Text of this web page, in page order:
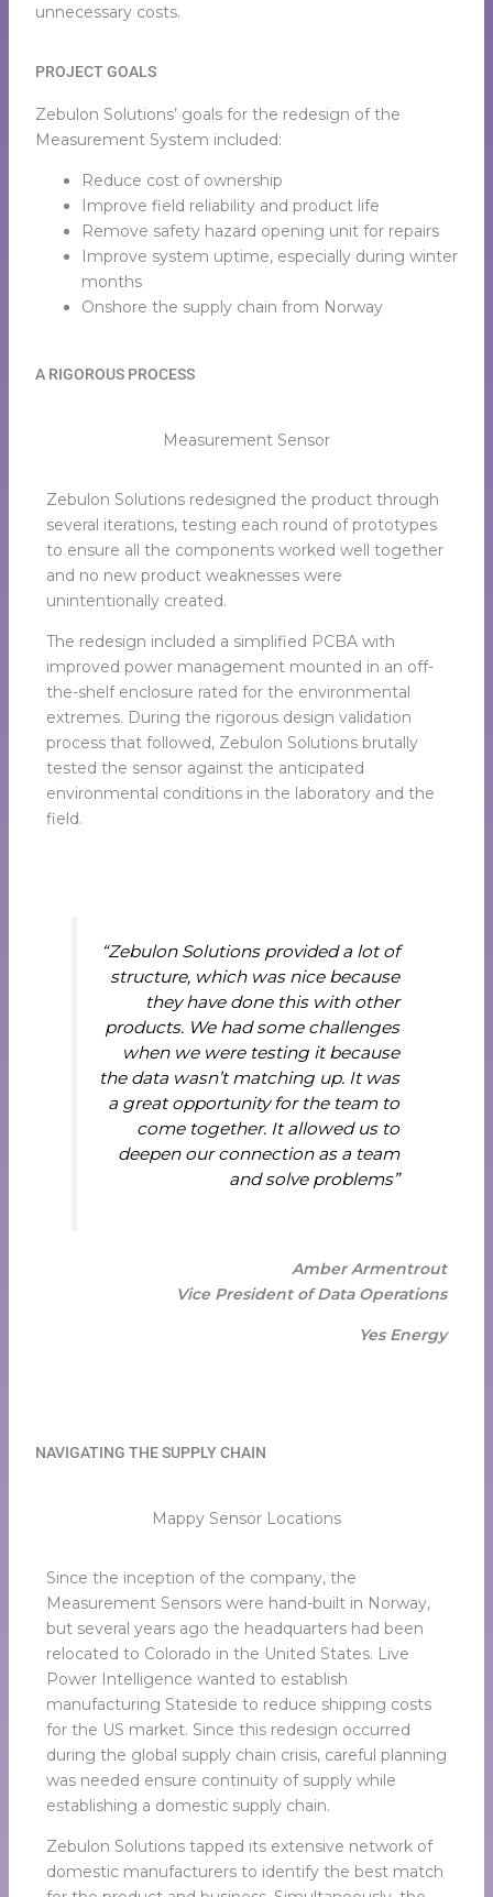
unnecessary costs.
PROJECT GOALS
Zebulon Solutions’ goals for the redesign of the
Measurement System included:
Reduce cost of ownership
Improve field reliability and product life
Remove safety hazard opening unit for repairs
Improve system uptime, especially during winter
months
Onshore the supply chain from Norway
A RIGOROUS PROCESS
Measurement Sensor
Zebulon Solutions redesigned the product through
several iterations, testing each round of prototypes
to ensure all the components worked well together
and no new product weaknesses were
unintentionally created.
The redesign included a simplified PCBA with
improved power management mounted in an off-
the-shelf enclosure rated for the environmental
extremes. During the rigorous design validation
process that followed, Zebulon Solutions brutally
tested the sensor against the anticipated
environmental conditions in the laboratory and the
field.
“Zebulon Solutions provided a lot of
structure, which was nice because
they have done this with other
products. We had some challenges
when we were testing it because
the data wasn’t matching up. It was
a great opportunity for the team to
come together. It allowed us to
deepen our connection as a team
and solve problems”
Amber Armentrout
Vice President of Data Operations
Yes Energy
NAVIGATING THE SUPPLY CHAIN
Mappy Sensor Locations
Since the inception of the company, the
Measurement Sensors were hand-built in Norway,
but several years ago the headquarters had been
relocated to Colorado in the United States. Live
Power Intelligence wanted to establish
manufacturing Stateside to reduce shipping costs
for the US market. Since this redesign occurred
during the global supply chain crisis, careful planning
was needed ensure continuity of supply while
establishing a domestic supply chain.
Zebulon Solutions tapped its extensive network of
domestic manufacturers to identify the best match